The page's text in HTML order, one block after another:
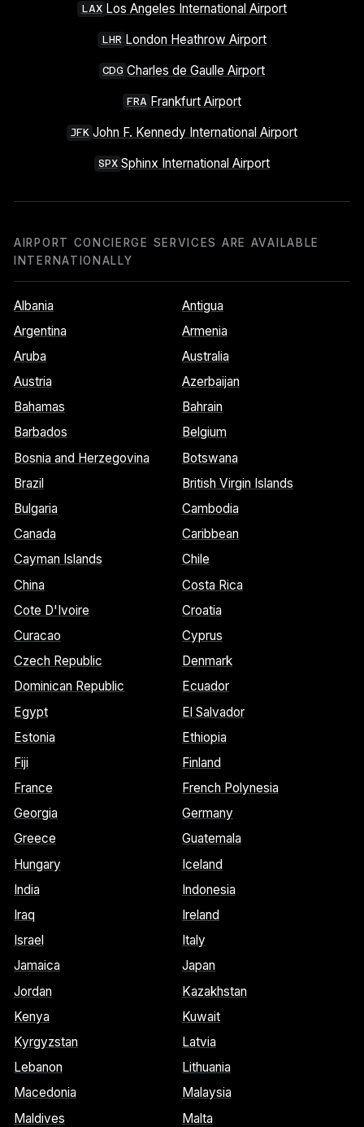
LAX Los Angeles International Airport
LHR London Heathrow Airport
CDG Charles de Gaulle Airport
FRA Frankfurt Airport
JFK John F. Kennedy International Airport
SPX Sphinx International Airport
AIRPORT CONCIERGE SERVICES ARE AVAILABLE
INTERNATIONALLY
Albania
Antigua
Argentina
Armenia
Aruba
Australia
Austria
Azerbaijan
Bahamas
Bahrain
Barbados
Belgium
Bosnia and Herzegovina
Botswana
Brazil
British Virgin Islands
Bulgaria
Cambodia
Canada
Caribbean
Cayman Islands
Chile
China
Costa Rica
Cote D'Ivoire
Croatia
Curacao
Cyprus
Czech Republic
Denmark
Dominican Republic
Ecuador
Egypt
El Salvador
Estonia
Ethiopia
Fiji
Finland
France
French Polynesia
Georgia
Germany
Greece
Guatemala
Hungary
Iceland
India
Indonesia
Iraq
Ireland
Israel
Italy
Jamaica
Japan
Jordan
Kazakhstan
Kenya
Kuwait
Kyrgyzstan
Latvia
Lebanon
Lithuania
Macedonia
Malaysia
Maldives
Malta